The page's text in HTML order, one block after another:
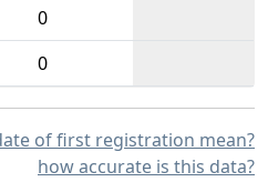
0
0
of first registration mean?
how accurate is this data?